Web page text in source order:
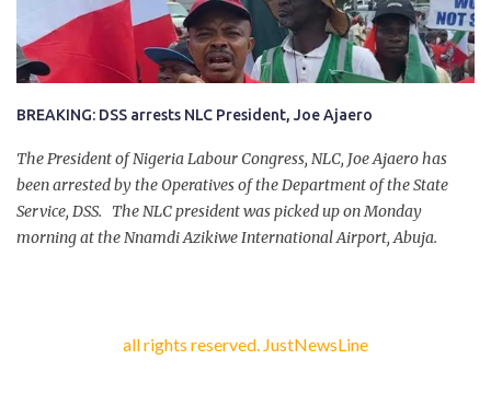
coming back about 4:30 pm, when they ran into the ambush of
armed herdsmen, who were all over the place in Ado LGA.
BREAKING: DSS arrests NLC President, Joe Ajaero
The President of Nigeria Labour Congress, NLC, Joe Ajaero has
been arrested by the Operatives of the Department of the State
Service, DSS. The NLC president was picked up on Monday
morning at the Nnamdi Azikiwe International Airport, Abuja.
all rights reserved. JustNewsLine